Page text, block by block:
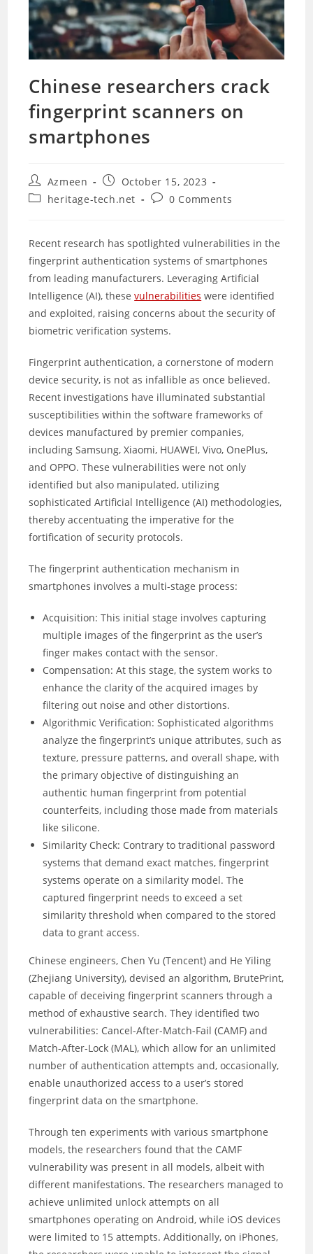
Chinese researchers crack
fingerprint scanners on
smartphones
Post
author:
Azmeen
Post
published:
October 15, 2023
Postheritage-tech.net
Post0 Comments
Recent research has spotlighted vulnerabilities in the
fingerprint authentication systems of smartphones
from leading manufacturers. Leveraging Artificial
Intelligence (AI), thesevulnerabilities were identified
and exploited, raising concerns about the security of
biometric verification systems.
Fingerprint authentication, a cornerstone of modern
device security, is not as infallible as once believed.
Recent investigations have illuminated substantial
susceptibilities within the software frameworks of
devices manufactured by premier companies,
including Samsung, Xiaomi, HUAWEI, Vivo, OnePlus,
and OPPO. These vulnerabilities were not only
identified but also manipulated, utilizing
sophisticated Artificial Intelligence (AI) methodologies,
thereby accentuating the imperative for the
fortification of security protocols.
The fingerprint authentication mechanism in
smartphones involves a multi-stage process:
Acquisition: This initial stage involves capturing
multiple images of the fingerprint as the user’s
finger makes contact with the sensor.
Compensation: At this stage, the system works to
enhance the clarity of the acquired images by
filtering out noise and other distortions.
Algorithmic Verification: Sophisticated algorithms
analyze the fingerprint’s unique attributes, such as
texture, pressure patterns, and overall shape, with
the primary objective of distinguishing an
authentic human fingerprint from potential
counterfeits, including those made from materials
like silicone.
Similarity Check: Contrary to traditional password
systems that demand exact matches, fingerprint
systems operate on a similarity model. The
captured fingerprint needs to exceed a set
similarity threshold when compared to the stored
data to grant access.
Chinese engineers, Chen Yu (Tencent) and He Yiling
(Zhejiang University), devised an algorithm, BrutePrint,
capable of deceiving fingerprint scanners through a
method of exhaustive search. They identified two
vulnerabilities: Cancel-After-Match-Fail (CAMF) and
Match-After-Lock (MAL), which allow for an unlimited
number of authentication attempts and, occasionally,
enable unauthorized access to a user’s stored
fingerprint data on the smartphone.
Through ten experiments with various smartphone
models, the researchers found that the CAMF
vulnerability was present in all models, albeit with
different manifestations. The researchers managed to
achieve unlimited unlock attempts on all
smartphones operating on Android, while iOS devices
were limited to 15 attempts. Additionally, on iPhones,